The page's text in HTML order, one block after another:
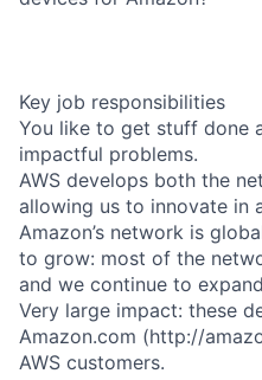
Key job responsibilities
You like to get stuff done
impactful problems.
AWS develops both the
allowing us to innovate in
Amazon’s network is
to grow: most of the
and we continue to
Very large impact: these
Amazon.com (http://
AWS customers.